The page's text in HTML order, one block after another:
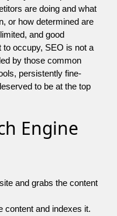
are doing and what
or how determined are
and good
to occupy, SEO is not a
by those common
persistently fine-
to be at the top
Engine
and grabs the content
content and indexes it.